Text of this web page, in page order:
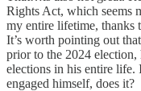
Rights Act, which seems
my entire lifetime, thanks
It’s worth pointing out
prior to the 2024
elections in his entire life.
engaged himself, does it?